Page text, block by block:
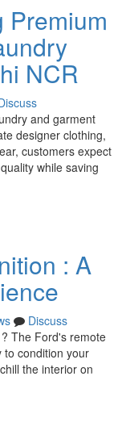
Premium
NCR
and garment
designer clothing,
customers expect
while saving
: A
Discuss
The Ford's remote
to condition your
the interior on